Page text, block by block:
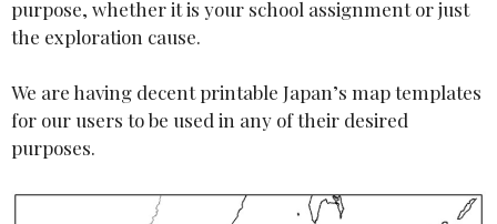
purpose, whether it is your school assignment or just
the exploration cause.
We are having decent printable Japan’s map templates
for our users to be used in any of their desired
purposes.